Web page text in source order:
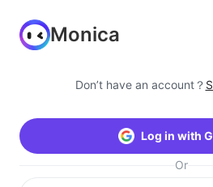
Monica
Don’t have an account？
Log in with
Or